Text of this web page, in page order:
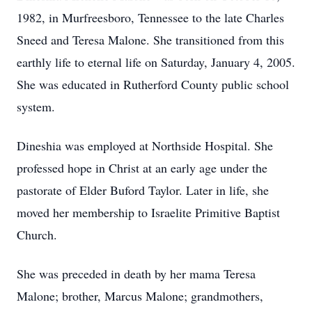
1982, in Murfreesboro, Tennessee to the late Charles
Sneed and Teresa Malone. She transitioned from this
earthly life to eternal life on Saturday, January 4, 2005.
She was educated in Rutherford County public school
system.
Dineshia was employed at Northside Hospital. She
professed hope in Christ at an early age under the
pastorate of Elder Buford Taylor. Later in life, she
moved her membership to Israelite Primitive Baptist
Church.
She was preceded in death by her mama Teresa
Malone; brother, Marcus Malone; grandmothers,